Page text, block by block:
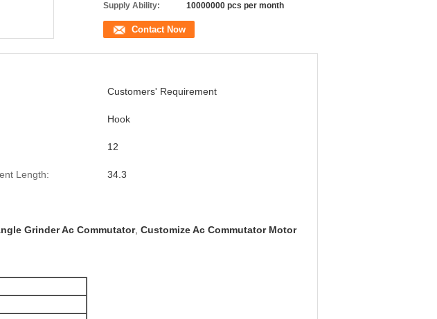
Supply Ability:
10000000 pcs per month
Contact Now
Customers' Requirement
Hook
12
Length: 34.3
Grinder Ac Commutator, Customize Ac Commutator Motor